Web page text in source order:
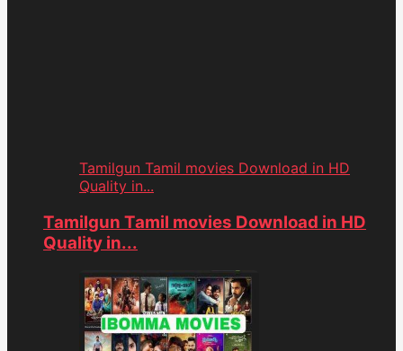
Tamilgun Tamil movies Download in HD
Quality in...
Tamilgun Tamil movies Download in HD
Quality in...